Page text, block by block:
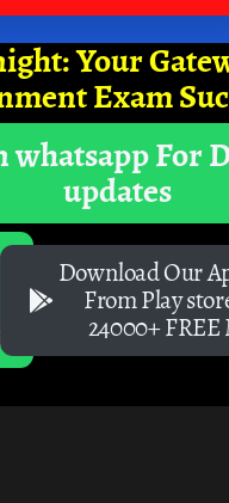
Your
Exam
whatsapp For
updates
Download Our
From Play
24000+ FREE